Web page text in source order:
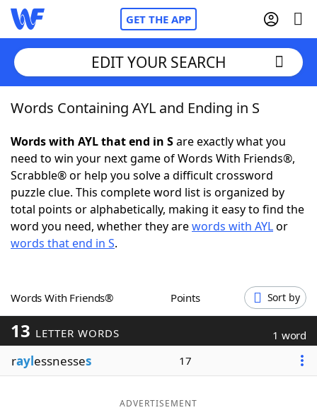
GET THE APP
Home
Words With FriendsCheat
NYT Crossplay Cheat
ScrabbleHelpers
Word GamesHelpers
Word ListMaker
Blog
EDIT YOUR SEARCH
Words Containing AYL and Ending in S
Words with AYL that end in Sare exactly what you
need to win your next game of Words With Friends®,
Scrabble® or help you solve a difficult crossword
puzzle clue. This complete word list is organized by
total points or alphabetically, making it easy to find the
word you need, whether they arewords with AYLor
words that end in S.
Words With Friends® Points Sort by
13 LETTER WORDS 1 word
raylessnesses 17
ADVERTISEMENT